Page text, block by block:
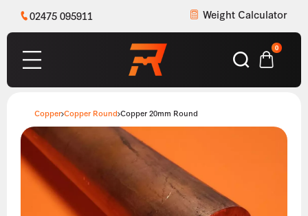
02475 095911 Weight Calculator
0
Copper Copper Round Copper 20mm Round